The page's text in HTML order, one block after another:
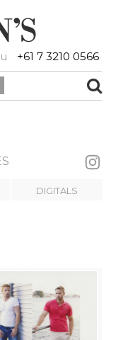
+61 7 3210 0566
DIGITALS